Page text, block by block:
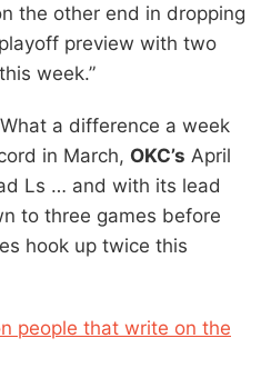
the other end in dropping
preview with two
week.”
a difference a week
in March, OKC’s April
Ls … and with its lead
to three games before
hook up twice this
people that write on the